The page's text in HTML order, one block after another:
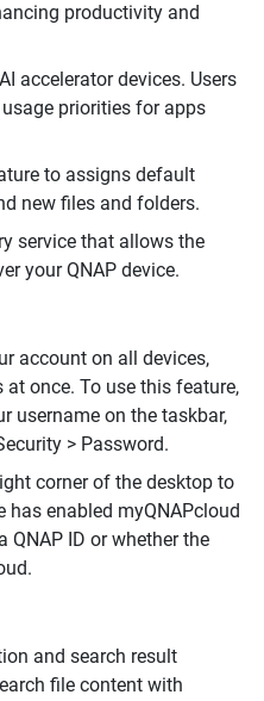
productivity and
accelerator devices. Users
priorities for apps
to assigns default
new files and folders.
service that allows the
your QNAP device.
account on all devices,
once. To use this feature,
username on the taskbar,
> Password.
corner of the desktop to
has enabled myQNAPcloud
QNAP ID or whether the
and search result
file content with